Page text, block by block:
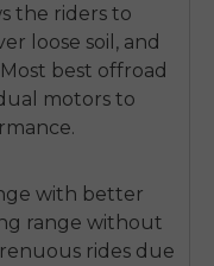
the riders to
loose soil, and
Most best offroad
motors to
with better
range without
rides due